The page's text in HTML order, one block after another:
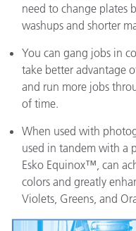
need to change plates
washups and shorter
You can gang jobs in
take better advantage
and run more jobs
of time.
When used with
used in tandem with a
Esko Equinox™, can
colors and greatly
Violets, Greens, and